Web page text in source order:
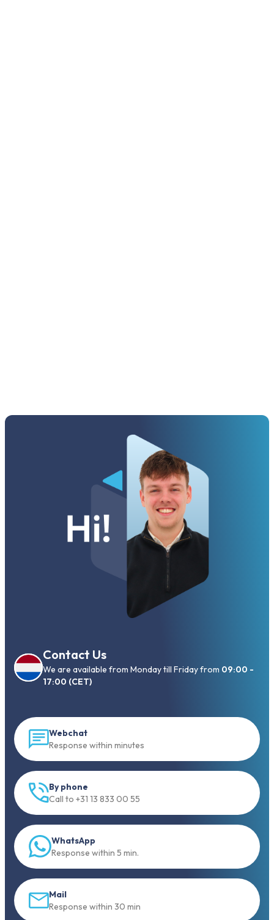
Contact Us
We are available from Monday till Friday from 09:00 -
17:00 (CET)
Webchat
Response within minutes
By phone
Call to +31 13 833 00 55
WhatsApp
Response within 5 min.
Mail
Response within 30 min